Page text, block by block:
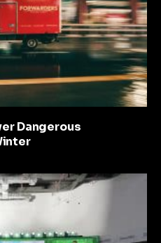
Dangerous